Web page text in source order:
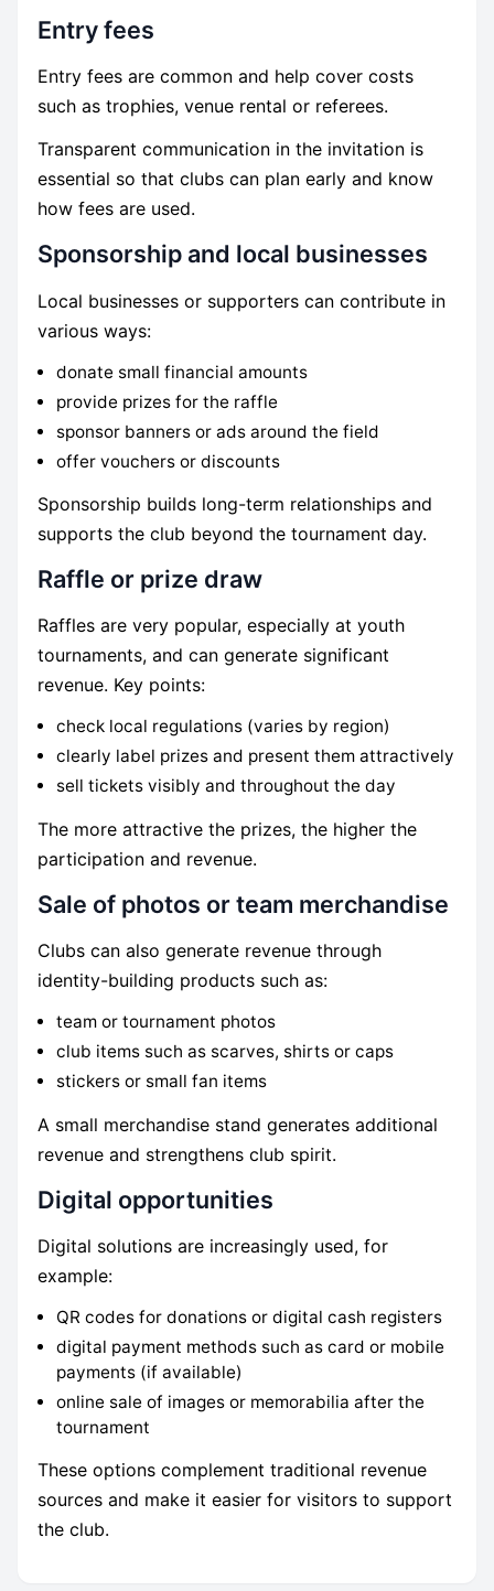
Entry fees
Entry fees are common and help cover costs
such as trophies, venue rental or referees.
Transparent communication in the invitation is
essential so that clubs can plan early and know
how fees are used.
Sponsorship and local businesses
Local businesses or supporters can contribute in
various ways:
donate small financial amounts
provide prizes for the raffle
sponsor banners or ads around the field
offer vouchers or discounts
Sponsorship builds long-term relationships and
supports the club beyond the tournament day.
Raffle or prize draw
Raffles are very popular, especially at youth
tournaments, and can generate significant
revenue. Key points:
check local regulations (varies by region)
clearly label prizes and present them attractively
sell tickets visibly and throughout the day
The more attractive the prizes, the higher the
participation and revenue.
Sale of photos or team merchandise
Clubs can also generate revenue through
identity-building products such as:
team or tournament photos
club items such as scarves, shirts or caps
stickers or small fan items
A small merchandise stand generates additional
revenue and strengthens club spirit.
Digital opportunities
Digital solutions are increasingly used, for
example:
QR codes for donations or digital cash registers
digital payment methods such as card or mobile
payments (if available)
online sale of images or memorabilia after the
tournament
These options complement traditional revenue
sources and make it easier for visitors to support
the club.